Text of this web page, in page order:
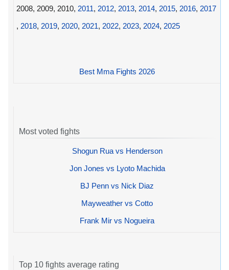
2008, 2009, 2010, 2011, 2012, 2013, 2014, 2015, 2016, 2017
, 2018, 2019, 2020, 2021, 2022, 2023, 2024, 2025
Best Mma Fights 2026
Most voted fights
Shogun Rua vs Henderson
Jon Jones vs Lyoto Machida
BJ Penn vs Nick Diaz
Mayweather vs Cotto
Frank Mir vs Nogueira
Top 10 fights average rating